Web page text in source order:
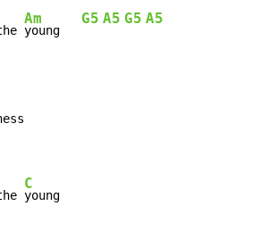
Am
young
G5 A5 G5 A5
C
young